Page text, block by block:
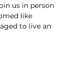
us in person
like
to live an